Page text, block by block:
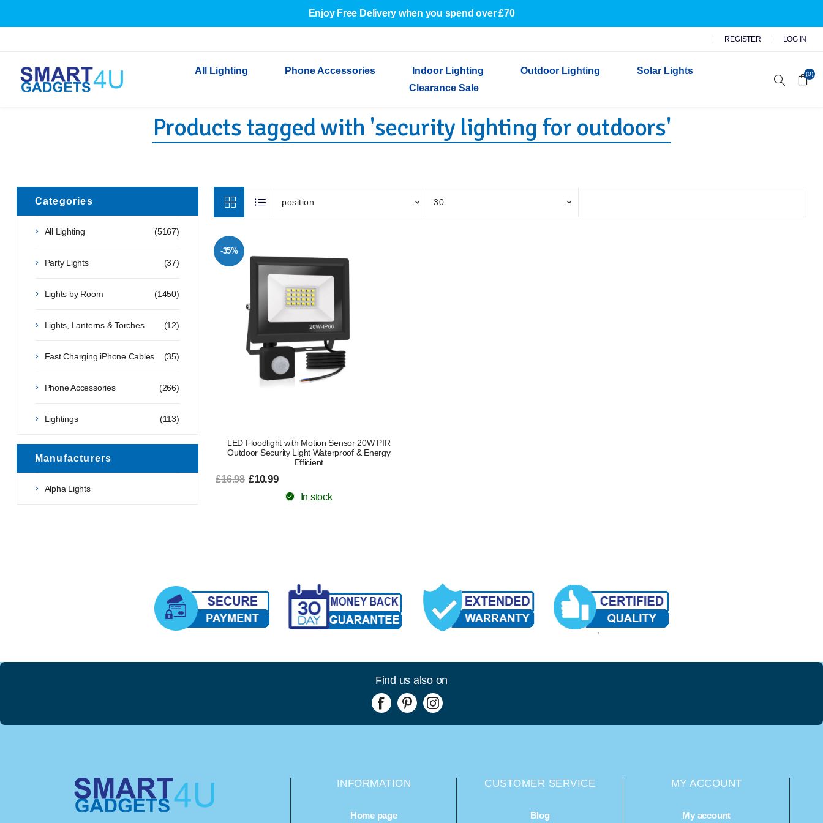
Enjoy Free Delivery when you spend over £70
REGISTER LOG IN
All Lighting
Indoor Lighting Indoor Wall Lights
Indoor Ceiling Lights
Outdoor Lighting
Outdoor Garden Lights
Outdoor Wall Lights
Bathroom Lights
Torches
Festive Lighting
Decorative Lights
Light Bulbs
Phone Accessories
Cables & Adapters
Wired Earphones
Indoor Lighting
Indoor Wall Lights
Indoor Ceiling Lights
Outdoor Lighting
Outdoor Garden Lights
Outdoor Wall Lights
Solar Lights
Clearance Sale
(0)
Products tagged with 'security lighting for outdoors'
-35%
LED Floodlight with Motion Sensor 20W PIR
Outdoor Security Light Waterproof & Energy
Efficient
£16.98 £10.99
In stock
Categories
(5167)
All Lighting
(37)
Party Lights
(1450)
Lights by Room
(12)
Lights, Lanterns & Torches
(35)
Fast Charging iPhone Cables
(266)
Phone Accessories
(113)
Lightings
Manufacturers
Alpha Lights
Find us also on
INFORMATION
Home page
CUSTOMER SERVICE
Blog
MY ACCOUNT
My account